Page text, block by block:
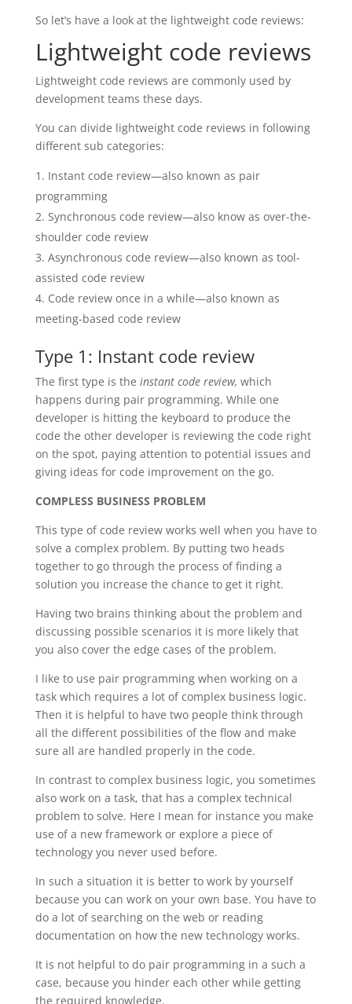
So let’s have a look at the lightweight code reviews:
Lightweight code reviews
Lightweight code reviews are commonly used by
development teams these days.
You can divide lightweight code reviews in following
different sub categories:
Instant code review—also known as pair
programming
Synchronous code review—also know as over-the-
shoulder code review
Asynchronous code review—also known as tool-
assisted code review
Code review once in a while—also known as
meeting-based code review
Type 1: Instant code review
The first type is the instant code review, which
happens during pair programming. While one
developer is hitting the keyboard to produce the
code the other developer is reviewing the code right
on the spot, paying attention to potential issues and
giving ideas for code improvement on the go.
COMPLESS BUSINESS PROBLEM
This type of code review works well when you have to
solve a complex problem. By putting two heads
together to go through the process of finding a
solution you increase the chance to get it right.
Having two brains thinking about the problem and
discussing possible scenarios it is more likely that
you also cover the edge cases of the problem.
I like to use pair programming when working on a
task which requires a lot of complex business logic.
Then it is helpful to have two people think through
all the different possibilities of the flow and make
sure all are handled properly in the code.
In contrast to complex business logic, you sometimes
also work on a task, that has a complex technical
problem to solve. Here I mean for instance you make
use of a new framework or explore a piece of
technology you never used before.
In such a situation it is better to work by yourself
because you can work on your own base. You have to
do a lot of searching on the web or reading
documentation on how the new technology works.
It is not helpful to do pair programming in a such a
case, because you hinder each other while getting
the required knowledge.